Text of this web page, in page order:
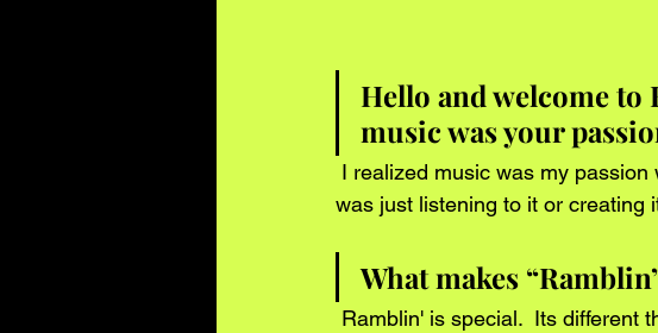
Hello and welcome to
music was your
was just listening to it or creating
What makes